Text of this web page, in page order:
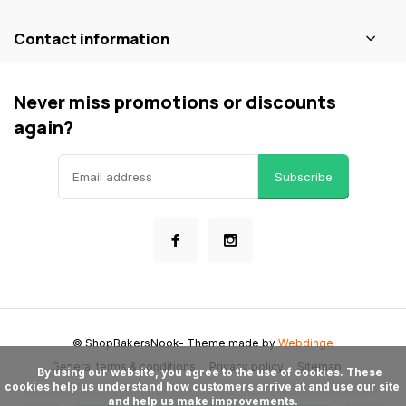
Contact information
Never miss promotions or discounts
again?
Subscribe
General terms & conditions Privacy policy Sitemap
© ShopBakersNook- Theme made byWebdinge
cookies help us understand how customers arrive at and use our site
and help us make improvements.